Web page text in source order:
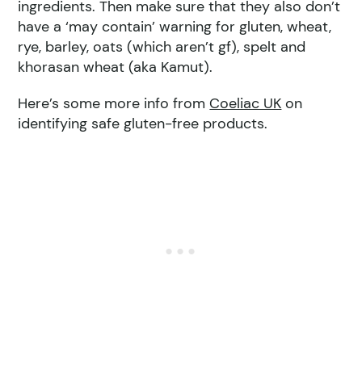
ingredients. Then make sure that they also don’t
have a ‘may contain’ warning for gluten, wheat,
rye, barley, oats (which aren’t gf), spelt and
khorasan wheat (aka Kamut).
Here’s some more info fromCoeliac UK on
identifying safe gluten-free products.